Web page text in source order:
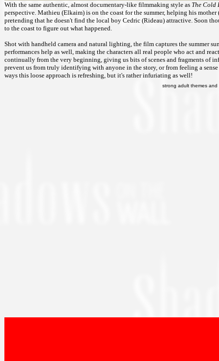
With the same authentic, almost documentary-like filmmaking style as The Cold
perspective. Mathieu (Elkaim) is on the coast for the summer, helping his
pretending that he doesn't find the local boy Cedric (Rideau) attractive. Soon
to the coast to figure out what happened.
Shot with handheld camera and natural lighting, the film captures the summer
performances help as well, making the characters all real people who act and
continually from the very beginning, giving us bits of scenes and fragments of
prevent us from truly identifying with anyone in the story, or from feeling a
ways this loose approach is refreshing, but it's rather infuriating as well!
strong adult themes